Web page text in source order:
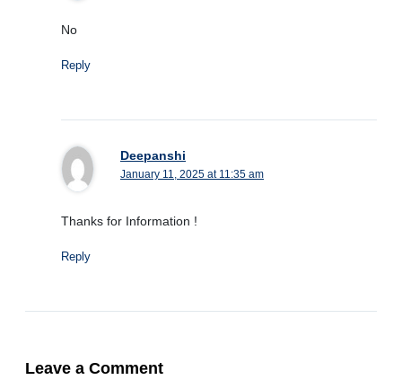
No
Reply
Deepanshi
January 11, 2025 at 11:35 am
Thanks for Information !
Reply
Leave a Comment